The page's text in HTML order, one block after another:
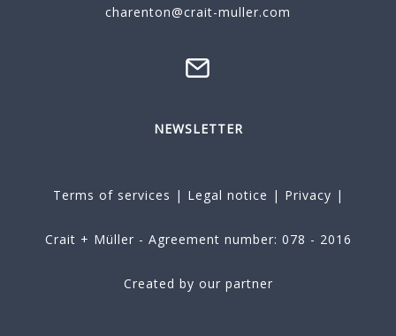
charenton@crait-muller.com
NEWSLETTER
Terms of services | Legal notice | Privacy |
Crait + Müller - Agreement number: 078 - 2016
Created by our partner